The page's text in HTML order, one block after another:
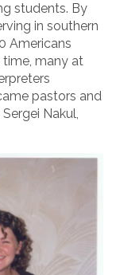
students. By
in southern
Americans
many at
pastors and
Nakul,